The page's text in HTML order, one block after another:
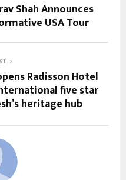
Shah Announces
USA Tour
Radisson Hotel
five star
heritage hub